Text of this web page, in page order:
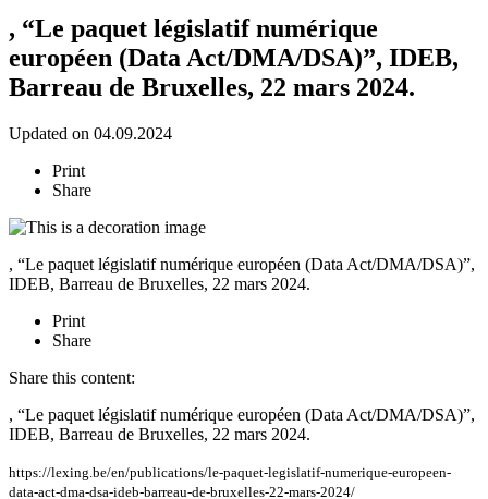
, “Le paquet législatif numérique
européen (Data Act/DMA/DSA)”, IDEB,
Barreau de Bruxelles, 22 mars 2024.
Updated on 04.09.2024
Print
Share
, “Le paquet législatif numérique européen (Data Act/DMA/DSA)”,
IDEB, Barreau de Bruxelles, 22 mars 2024.
Print
Share
Share this content:
, “Le paquet législatif numérique européen (Data Act/DMA/DSA)”,
IDEB, Barreau de Bruxelles, 22 mars 2024.
https://lexing.be/en/publications/le-paquet-legislatif-numerique-europeen-
data-act-dma-dsa-ideb-barreau-de-bruxelles-22-mars-2024/